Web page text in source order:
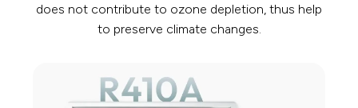
does not contribute to ozone depletion, thus help
to preserve climate changes.